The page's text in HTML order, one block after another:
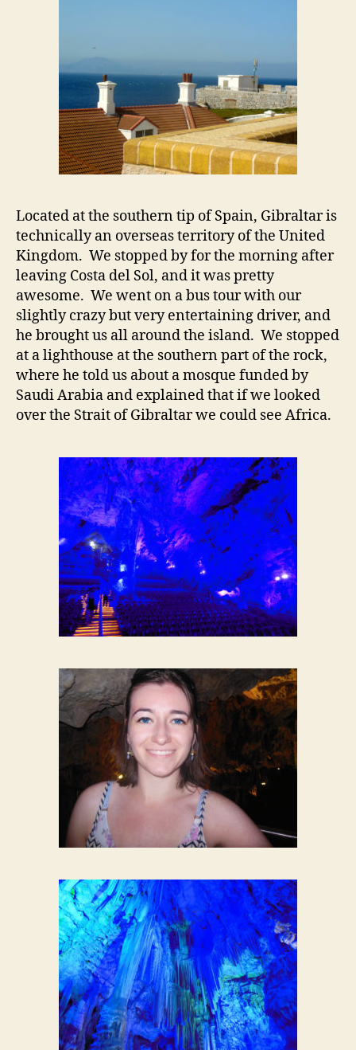
Located at the southern tip of Spain, Gibraltar is
technically an overseas territory of the United
Kingdom. We stopped by for the morning after
leaving Costa del Sol, and it was pretty
awesome. We went on a bus tour with our
slightly crazy but very entertaining driver, and
he brought us all around the island. We stopped
at a lighthouse at the southern part of the rock,
where he told us about a mosque funded by
Saudi Arabia and explained that if we looked
over the Strait of Gibraltar we could see Africa.